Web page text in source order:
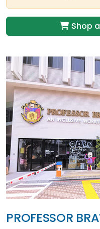
Shop
PROFESSOR